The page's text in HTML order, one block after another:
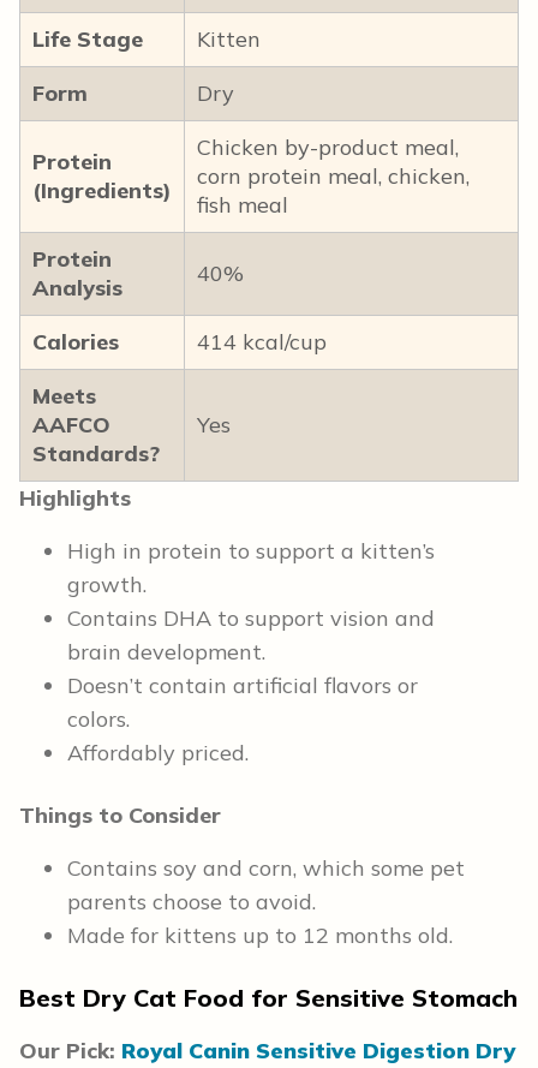
Life Stage
Kitten
Form
Dry
Protein
(Ingredients)
Chicken by-product meal,
corn protein meal, chicken,
fish meal
Protein
Analysis
40%
Calories
414 kcal/cup
Meets
AAFCO
Standards?
Yes
Highlights
High in protein to support a kitten’s
growth.
Contains DHA to support vision and
brain development.
Doesn’t contain artificial flavors or
colors.
Affordably priced.
Things to Consider
Contains soy and corn, which some pet
parents choose to avoid.
Made for kittens up to 12 months old.
Best Dry Cat Food for Sensitive Stomach
Our Pick: Royal Canin Sensitive Digestion Dry